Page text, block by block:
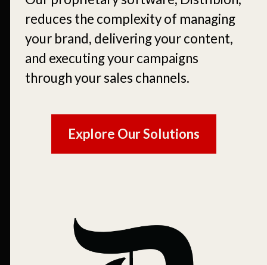
reduces the complexity of managing
your brand, delivering your content,
and executing your campaigns
through your sales channels.
Explore Our Solutions